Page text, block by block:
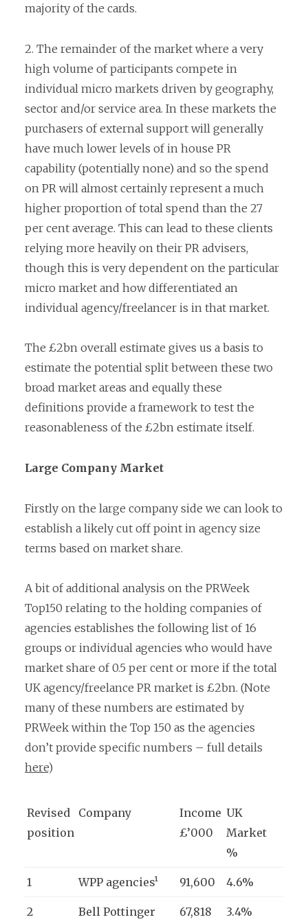
majority of the cards.
2. The remainder of the market where a very
high volume of participants compete in
individual micro markets driven by geography,
sector and/or service area. In these markets the
purchasers of external support will generally
have much lower levels of in house PR
capability (potentially none) and so the spend
on PR will almost certainly represent a much
higher proportion of total spend than the 27
per cent average. This can lead to these clients
relying more heavily on their PR advisers,
though this is very dependent on the particular
micro market and how differentiated an
individual agency/freelancer is in that market.
The £2bn overall estimate gives us a basis to
estimate the potential split between these two
broad market areas and equally these
definitions provide a framework to test the
reasonableness of the £2bn estimate itself.
Large Company Market
Firstly on the large company side we can look to
establish a likely cut off point in agency size
terms based on market share.
A bit of additional analysis on the PRWeek
Top150 relating to the holding companies of
agencies establishes the following list of 16
groups or individual agencies who would have
market share of 0.5 per cent or more if the total
UK agency/freelance PR market is £2bn. (Note
many of these numbers are estimated by
PRWeek within the Top 150 as the agencies
don’t provide specific numbers – full details
here)
Revised
position
Company
Income
£’000
UK
Market
%
1 WPP agencies¹ 91,600 4.6%
2
Bell Pottinger
67,818 3.4%